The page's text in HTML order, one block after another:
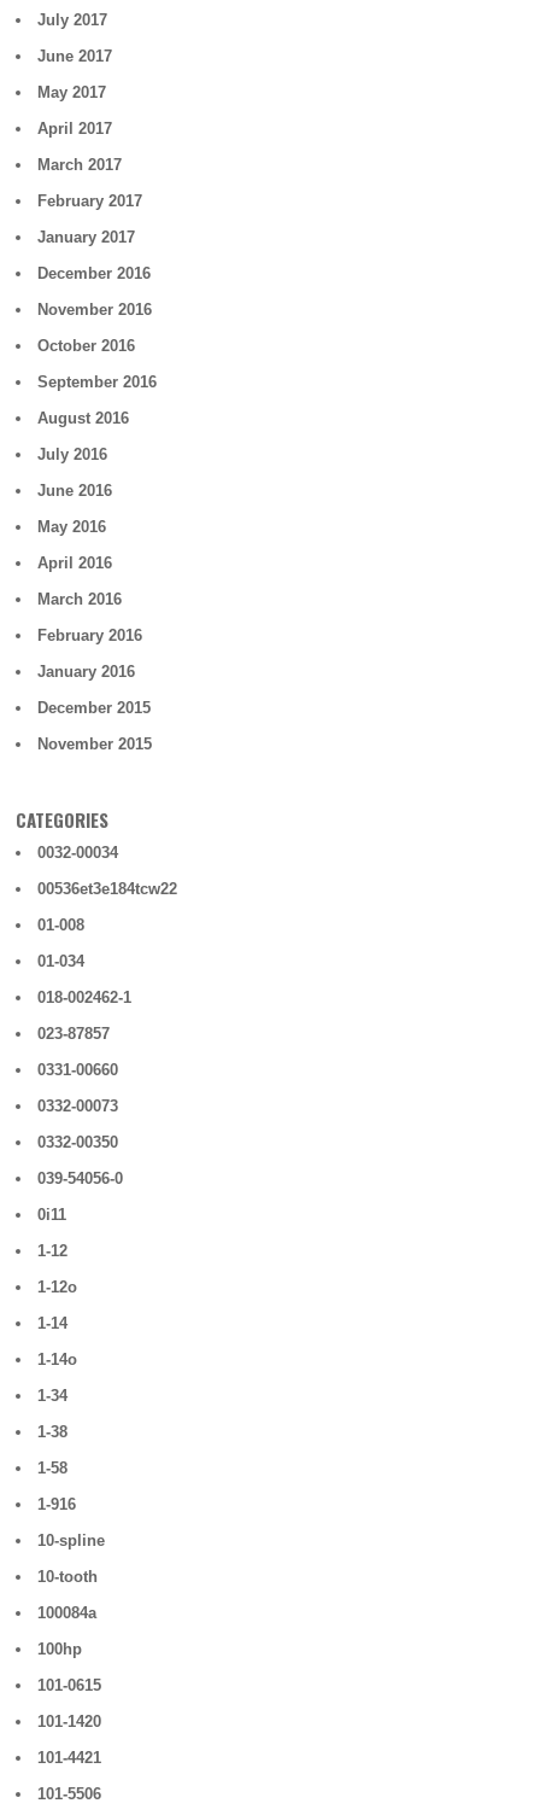
July 2017
June 2017
May 2017
April 2017
March 2017
February 2017
January 2017
December 2016
November 2016
October 2016
September 2016
August 2016
July 2016
June 2016
May 2016
April 2016
March 2016
February 2016
January 2016
December 2015
November 2015
CATEGORIES
0032-00034
00536et3e184tcw22
01-008
01-034
018-002462-1
023-87857
0331-00660
0332-00073
0332-00350
039-54056-0
0i11
1-12
1-12o
1-14
1-14o
1-34
1-38
1-58
1-916
10-spline
10-tooth
100084a
100hp
101-0615
101-1420
101-4421
101-5506